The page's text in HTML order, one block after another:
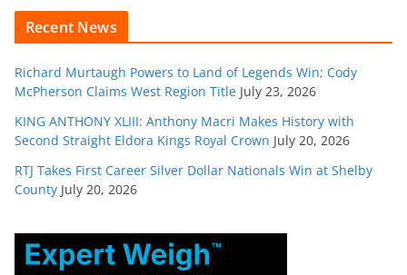
Recent News
Richard Murtaugh Powers to Land of Legends Win; Cody
McPherson Claims West Region Title July 23, 2026
KING ANTHONY XLIII: Anthony Macri Makes History with
Second Straight Eldora Kings Royal Crown July 20, 2026
RTJ Takes First Career Silver Dollar Nationals Win at Shelby
County July 20, 2026